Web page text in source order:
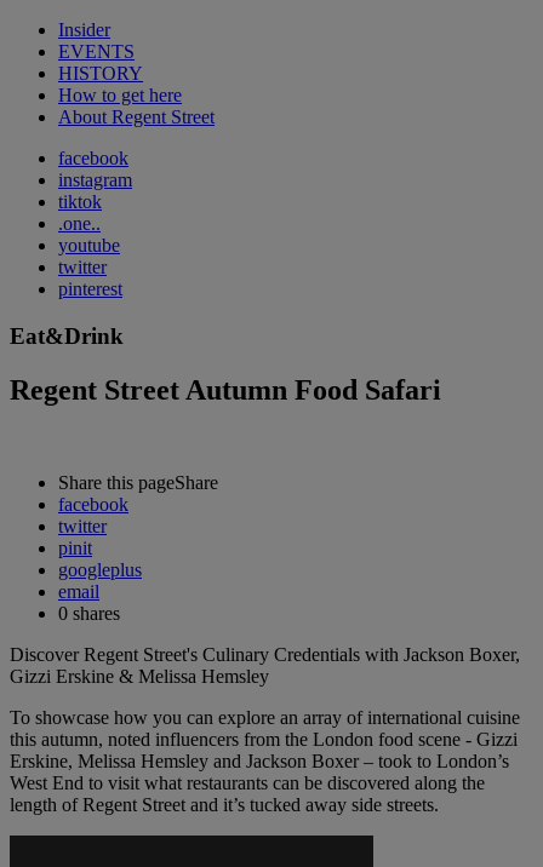
Insider
EVENTS
HISTORY
How to get here
About Regent Street
facebook
instagram
tiktok
.one..
youtube
twitter
pinterest
Eat&Drink
Regent Street Autumn Food Safari
Share this pageShare
facebook
twitter
pinit
googleplus
email
0 shares
Discover Regent Street's Culinary Credentials with Jackson Boxer,
Gizzi Erskine & Melissa Hemsley
To showcase how you can explore an array of international cuisine
this autumn, noted influencers from the London food scene - Gizzi
Erskine, Melissa Hemsley and Jackson Boxer – took to London’s
West End to visit what restaurants can be discovered along the
length of Regent Street and it’s tucked away side streets.